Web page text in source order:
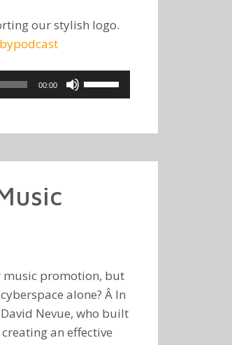
our stylish logo.
00:00
Use
Up/Down
keys
music promotion, but
alone? Â In
Nevue, who built
an effective